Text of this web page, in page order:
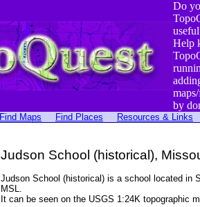
Do
Help
by
Find Maps Find Places Resources & Links
Judson School (historical),
Judson School (historical) is a school located in
MSL.
It can be seen on the USGS 1:24K topographic